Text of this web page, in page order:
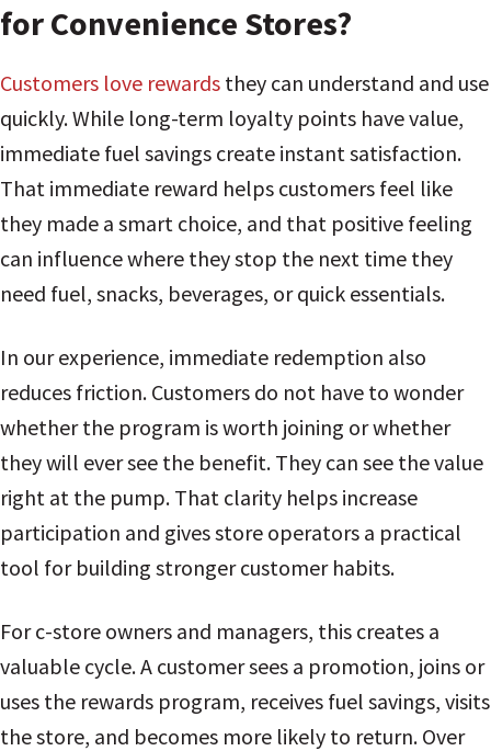
for Convenience Stores?
Customers love rewards they can understand and use
quickly. While long-term loyalty points have value,
immediate fuel savings create instant satisfaction.
That immediate reward helps customers feel like
they made a smart choice, and that positive feeling
can influence where they stop the next time they
need fuel, snacks, beverages, or quick essentials.
In our experience, immediate redemption also
reduces friction. Customers do not have to wonder
whether the program is worth joining or whether
they will ever see the benefit. They can see the value
right at the pump. That clarity helps increase
participation and gives store operators a practical
tool for building stronger customer habits.
For c-store owners and managers, this creates a
valuable cycle. A customer sees a promotion, joins or
uses the rewards program, receives fuel savings, visits
the store, and becomes more likely to return. Over